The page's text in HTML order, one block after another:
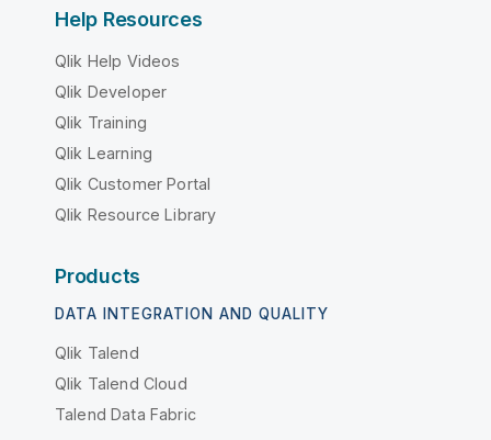
Help Resources
Qlik Help Videos
Qlik Developer
Qlik Training
Qlik Learning
Qlik Customer Portal
Qlik Resource Library
Products
DATA INTEGRATION AND QUALITY
Qlik Talend
Qlik Talend Cloud
Talend Data Fabric